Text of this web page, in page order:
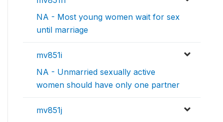
NA - Most young women wait for sex
until marriage
mv851i
NA - Unmarried sexually active
women should have only one partner
mv851j